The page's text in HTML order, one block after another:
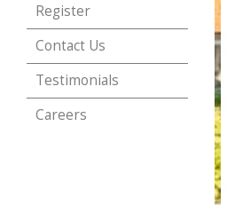
Register
Contact Us
Testimonials
Careers